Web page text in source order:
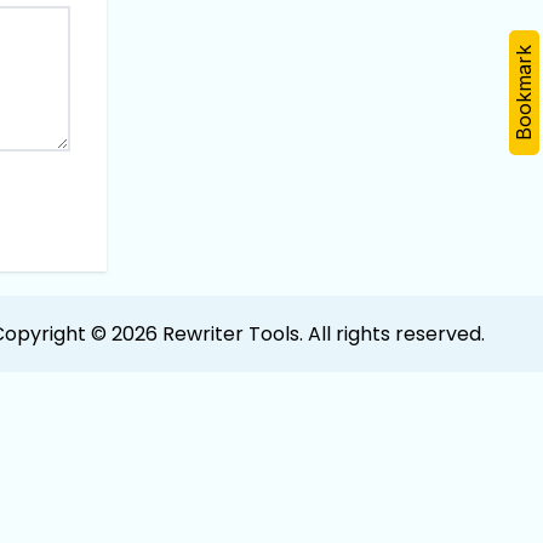
Bookmark
© 2026 Rewriter Tools. All rights reserved.